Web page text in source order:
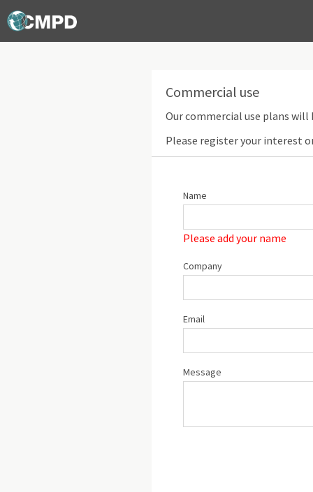
Commercial use
Our commercial use plans will
Please register your interest
Name
Please add your name
Company
Email
Message